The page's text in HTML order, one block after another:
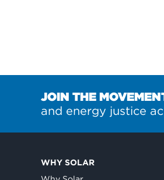
JOIN THE
and energy justice
WHY SOLAR